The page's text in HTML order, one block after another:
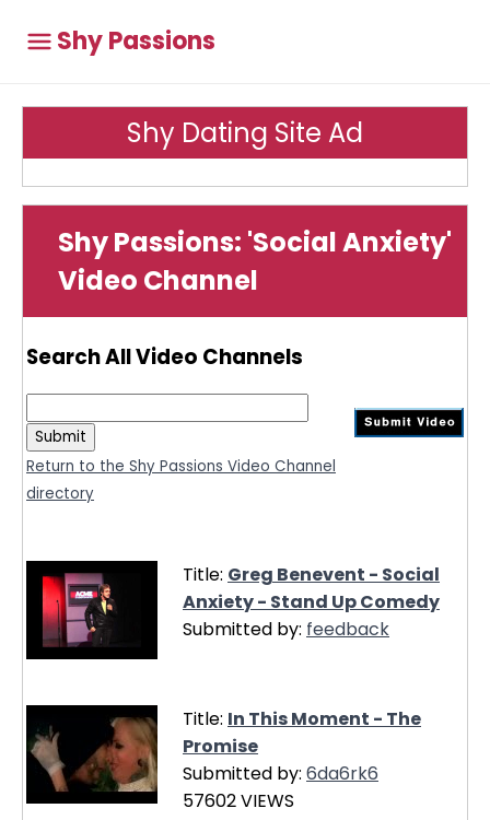
Shy Passions
Shy Dating Site Ad
Shy Passions: 'Social Anxiety'
Video Channel
Search All Video Channels
Return to the Shy Passions Video Channel
directory
Title: Greg Benevent - Social
Anxiety - Stand Up Comedy
Submitted by: feedback
Title: In This Moment - The
Promise
Submitted by: 6da6rk6
57602 VIEWS